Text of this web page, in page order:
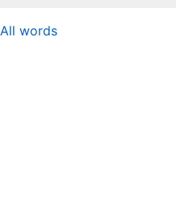
All words